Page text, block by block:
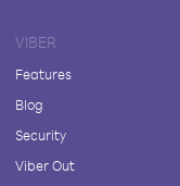
VIBER
Features
Blog
Security
Viber Out